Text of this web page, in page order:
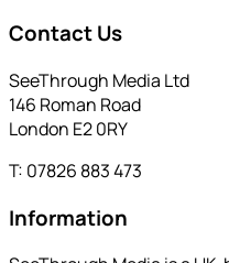
Contact Us
SeeThrough Media Ltd
146 Roman Road
London E2 0RY
T: 07826 883 473
Information